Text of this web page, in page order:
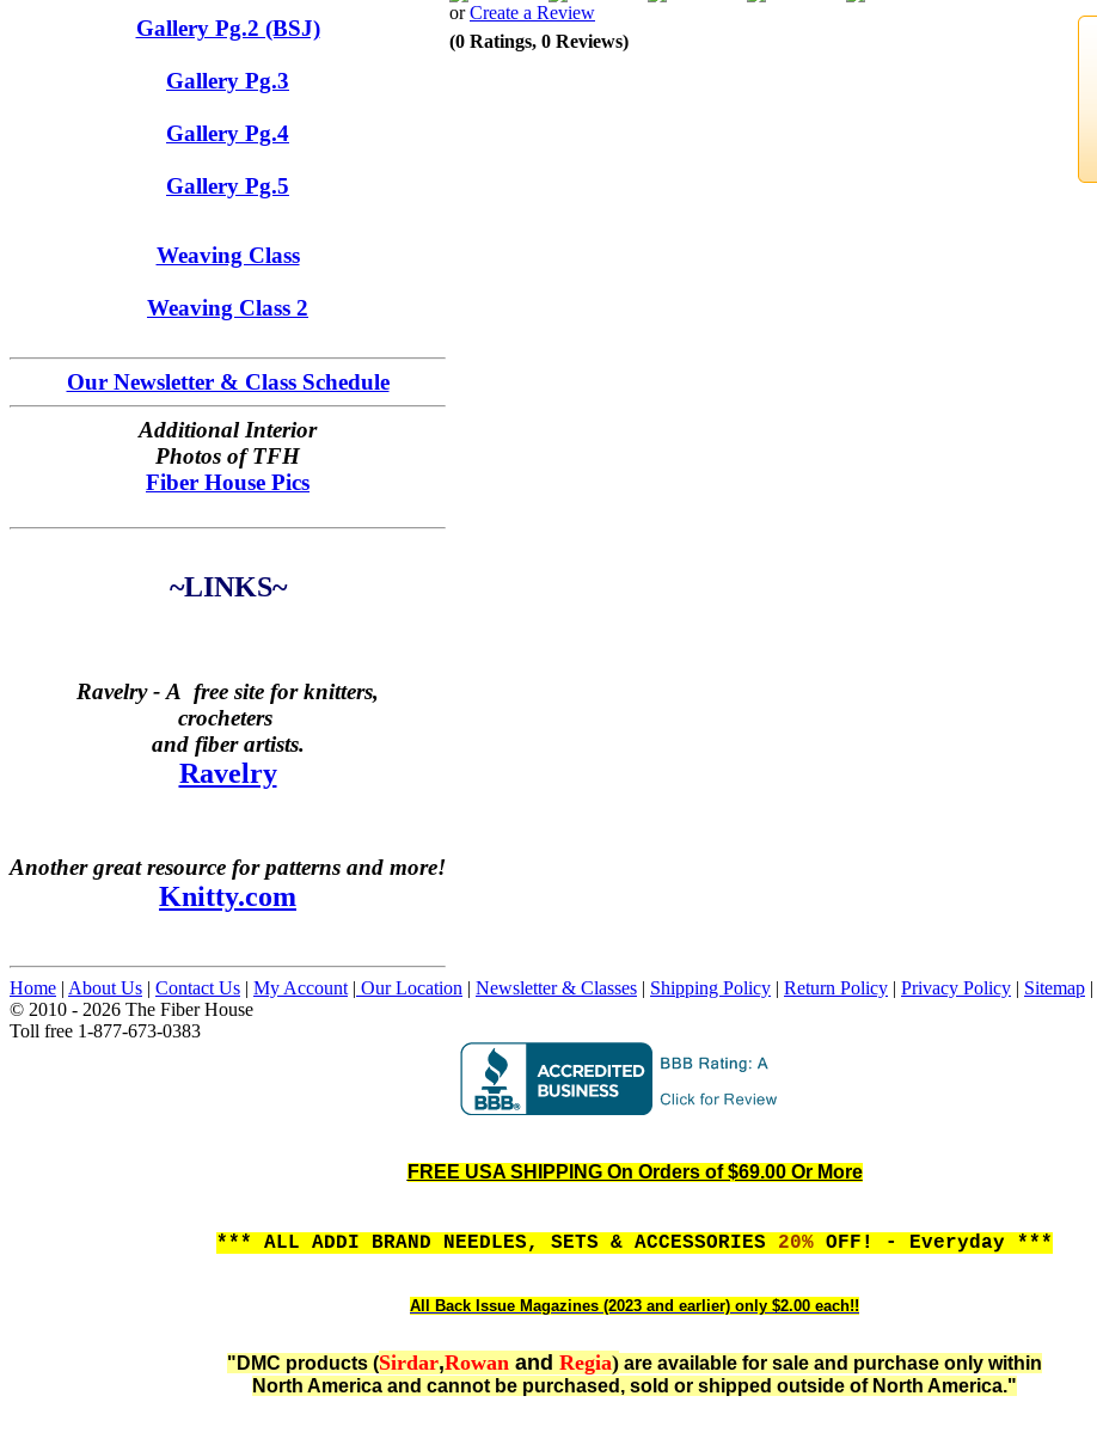
Gallery Pg.2 (BSJ)
Gallery Pg.3
Gallery Pg.4
Gallery Pg.5
Weaving Class
Weaving Class 2
Our Newsletter & Class Schedule
Additional Interior
Photos of TFH
Fiber House Pics
~LINKS~
Ravelry - A free site for knitters,
crocheters
and fiber artists.
Ravelry
Another great resource for patterns and more!
Knitty.com
orCreate a Review
(0 Ratings, 0 Reviews)
Home | About Us | Contact Us | My Account | Our Location | Newsletter & Classes | Shipping Policy | Return Policy | Privacy Policy | Sitemap |
© 2010 - 2026 The Fiber House
Toll free 1-877-673-0383
FREE USA SHIPPING On Orders of $69.00 Or More
*** ALL ADDI BRAND NEEDLES, SETS & ACCESSORIES 20% OFF! - Everyday ***
All Back Issue Magazines (2023 and earlier) only $2.00 each!!
"DMC products (Sirdar,Rowan and Regia) are available for sale and purchase only within
North America and cannot be purchased, sold or shipped outside of North America."